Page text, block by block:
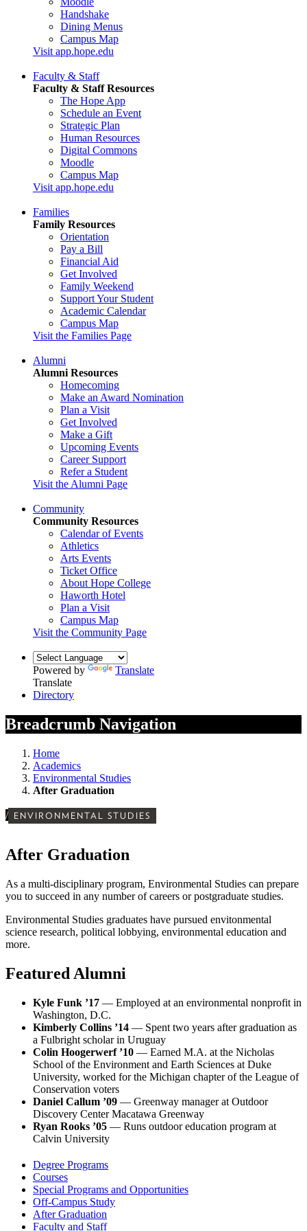
Handshake
Dining Menus
Campus Map
Visit app.hope.edu
Faculty & Staff
Faculty & Staff Resources
The Hope App
Schedule an Event
Strategic Plan
Human Resources
Digital Commons
Moodle
Campus Map
Visit app.hope.edu
Families
Family Resources
Orientation
Pay a Bill
Financial Aid
Get Involved
Family Weekend
Support Your Student
Academic Calendar
Campus Map
Visit the Families Page
Alumni
Alumni Resources
Homecoming
Make an Award Nomination
Plan a Visit
Get Involved
Make a Gift
Upcoming Events
Career Support
Refer a Student
Visit the Alumni Page
Community
Community Resources
Calendar of Events
Athletics
Arts Events
Ticket Office
About Hope College
Haworth Hotel
Plan a Visit
Campus Map
Visit the Community Page
Powered by
Translate
Translate
Directory
Breadcrumb Navigation
Home
Academics
Environmental Studies
After Graduation
/ ENVIRONMENTAL STUDIES
After Graduation
As a multi-disciplinary program, Environmental Studies can prepare
you to succeed in any number of careers or postgraduate studies.
Environmental Studies graduates have pursued envitonmental
science research, political lobbying, environmental education and
more.
Featured Alumni
Kyle Funk ’17 — Employed at an environmental nonprofit in
Washington, D.C.
Kimberly Collins ’14 — Spent two years after graduation as
a Fulbright scholar in Uruguay
Colin Hoogerwerf ’10 — Earned M.A. at the Nicholas
School of the Environment and Earth Sciences at Duke
University, worked for the Michigan chapter of the League of
Conservation voters
Daniel Callum ’09 — Greenway manager at Outdoor
Discovery Center Macatawa Greenway
Ryan Rooks ’05 — Runs outdoor education program at
Calvin University
Degree Programs
Courses
Special Programs and Opportunities
Off-Campus Study
After Graduation
Faculty and Staff